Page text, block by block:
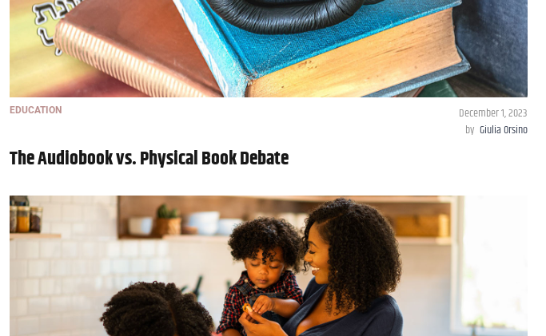
EDUCATION
December 1, 2023
by Giulia Orsino
The Audiobook vs. Physical Book Debate